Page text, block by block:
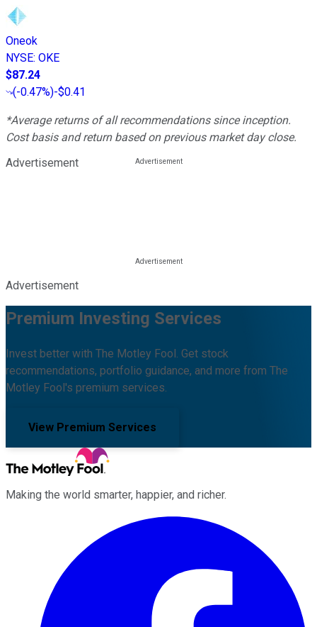
Oneok
NYSE: OKE
$87.24
(-0.47%)-$0.41
*Average returns of all recommendations since inception.
Cost basis and return based on previous market day close.
Advertisement
Advertisement
Premium Investing Services
Invest better with The Motley Fool. Get stock
recommendations, portfolio guidance, and more from The
Motley Fool's premium services.
View Premium Services
Making the world smarter, happier, and richer.